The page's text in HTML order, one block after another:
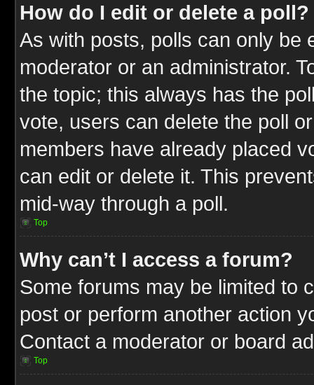
How do I edit or delete a poll?
As with posts, polls can only be
moderator or an administrator.
the topic; this always has the
vote, users can delete the poll
members have already placed
can edit or delete it. This
mid-way through a poll.
Top
Why can’t I access a forum?
Some forums may be limited to
post or perform another action
Contact a moderator or board
Top